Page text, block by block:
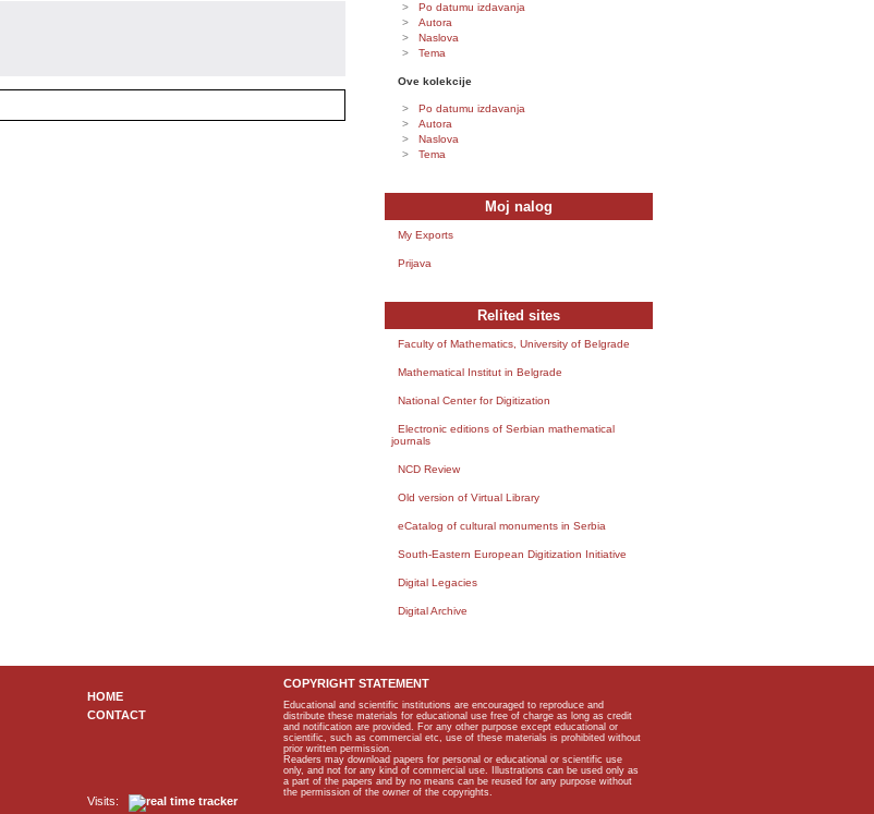
Po datumu izdavanja
Autora
Naslova
Tema
Ove kolekcije
Po datumu izdavanja
Autora
Naslova
Tema
Moj nalog
My Exports
Prijava
Relited sites
Faculty of Mathematics, University of Belgrade
Mathematical Institut in Belgrade
National Center for Digitization
Electronic editions of Serbian mathematical
journals
NCD Review
Old version of Virtual Library
eCatalog of cultural monuments in Serbia
South-Eastern European Digitization Initiative
Digital Legacies
Digital Archive
HOME
CONTACT
Visits:
COPYRIGHT STATEMENT
Educational and scientific institutions are encouraged to reproduce and
distribute these materials for educational use free of charge as long as credit
and notification are provided. For any other purpose except educational or
scientific, such as commercial etc, use of these materials is prohibited without
prior written permission.
Readers may download papers for personal or educational or scientific use
only, and not for any kind of commercial use. Illustrations can be used only as
a part of the papers and by no means can be reused for any purpose without
the permission of the owner of the copyrights.